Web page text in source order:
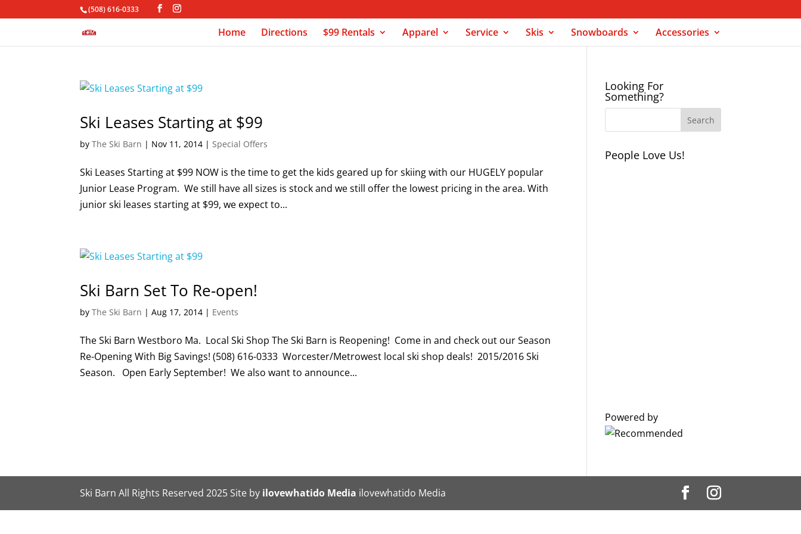
(508) 616-0333
Home Directions $99 Rentals Apparel Service Skis Snowboards Accessories
Ski Leases Starting at $99
byThe Ski Barn | Nov 11, 2014 |Special Offers
Ski Leases Starting at $99 NOW is the time to get the kids geared up for skiing with our HUGELY popular
Junior Lease Program. We still have all sizes is stock and we still offer the lowest pricing in the area. With
junior ski leases starting at $99, we expect to...
Ski Barn Set To Re-open!
byThe Ski Barn |Aug 17, 2014 | Events
The Ski Barn Westboro Ma. Local Ski Shop The Ski Barn is Reopening! Come in and check out our Season
Re-Opening With Big Savings! (508) 616-0333 Worcester/Metrowest local ski shop deals! 2015/2016 Ski
Season. Open Early September! We also want to announce...
Looking For
Something?
People Love Us!
Powered by
Ski Barn All Rights Reserved 2025 Site by ilovewhatido Media ilovewhatido Media